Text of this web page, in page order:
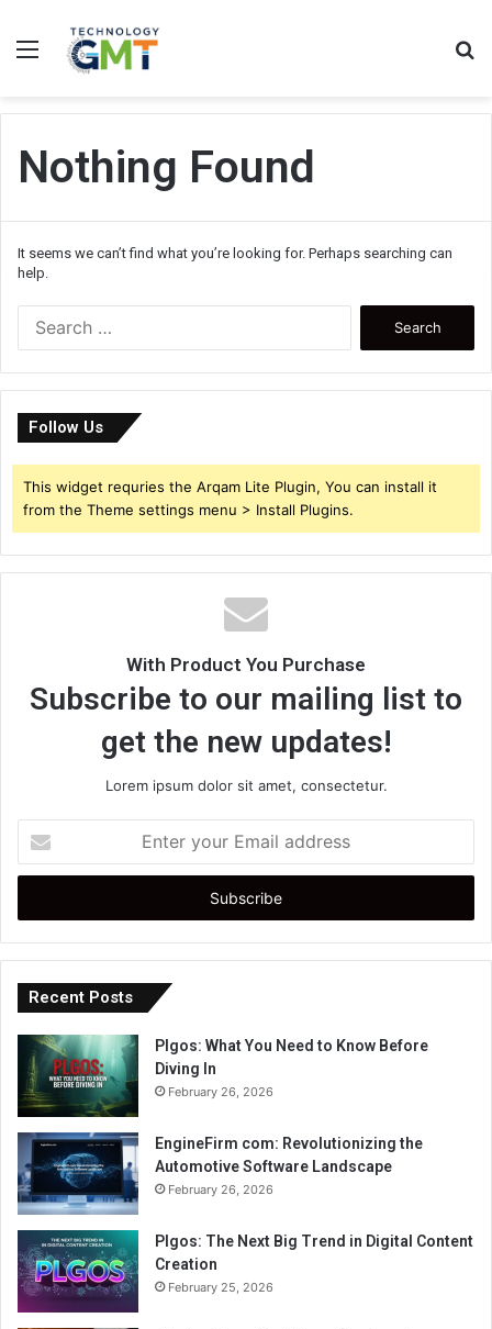
Menu
Nothing Found
It seems we can’t find what you’re looking for. Perhaps searching can
help.
Follow Us
This widget requries the Arqam Lite Plugin, You can install it
from the Theme settings menu > Install Plugins.
With Product You Purchase
Subscribe to our mailing list to
get the new updates!
Lorem ipsum dolor sit amet, consectetur.
your
Email
Recent Posts
Plgos: What You Need to Know Before
Diving In
February 26, 2026
EngineFirm com: Revolutionizing the
Automotive Software Landscape
February 26, 2026
Plgos: The Next Big Trend in Digital Content
Creation
February 25, 2026